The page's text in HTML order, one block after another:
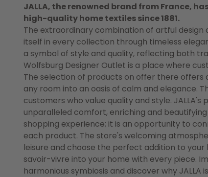
JALLA, the renowned brand from France,
high-quality home textiles since 1881.
The extraordinary combination of artful
itself in every collection through timeless
a symbol of style and quality, reflecting both
Wolfsburg Designer Outlet is a place where
The selection of products on offer there offers
any room into an oasis of calm and elegance.
customers who value quality and style.
unparalleled comfort, enriching and
shopping experience; it is an opportunity to
each product. The store's welcoming
leisure and choose the perfect addition to your
savoir-vivre into your home with every piece.
harmonious symbiosis and discover why